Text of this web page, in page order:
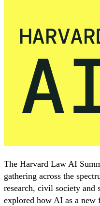
The Harvard Law AI
gathering across the
research, civil society and
explored how AI as a